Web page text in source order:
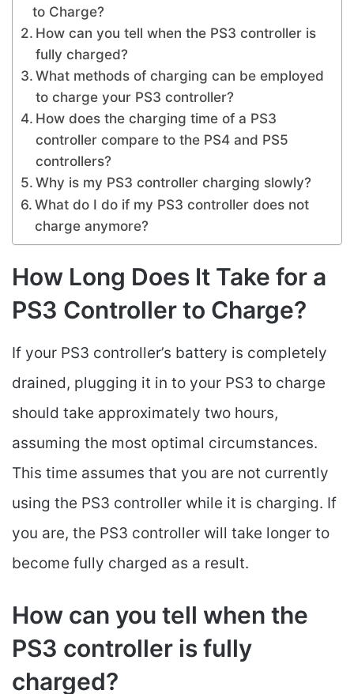
to Charge?
How can you tell when the PS3 controller is
fully charged?
What methods of charging can be employed
to charge your PS3 controller?
How does the charging time of a PS3
controller compare to the PS4 and PS5
controllers?
Why is my PS3 controller charging slowly?
What do I do if my PS3 controller does not
charge anymore?
How Long Does It Take for a
PS3 Controller to Charge?
If your PS3 controller’s battery is completely
drained, plugging it in to your PS3 to charge
should take approximately two hours,
assuming the most optimal circumstances.
This time assumes that you are not currently
using the PS3 controller while it is charging. If
you are, the PS3 controller will take longer to
become fully charged as a result.
How can you tell when the
PS3 controller is fully
charged?